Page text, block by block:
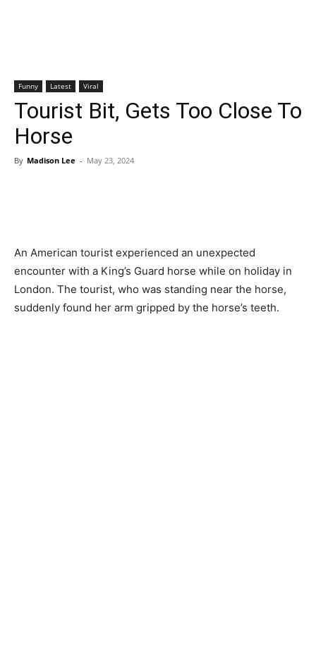
Funny Latest Viral
Tourist Bit, Gets Too Close To
Horse
By Madison Lee - May 23, 2024
An American tourist experienced an unexpected
encounter with a King’s Guard horse while on holiday in
London. The tourist, who was standing near the horse,
suddenly found her arm gripped by the horse’s teeth.